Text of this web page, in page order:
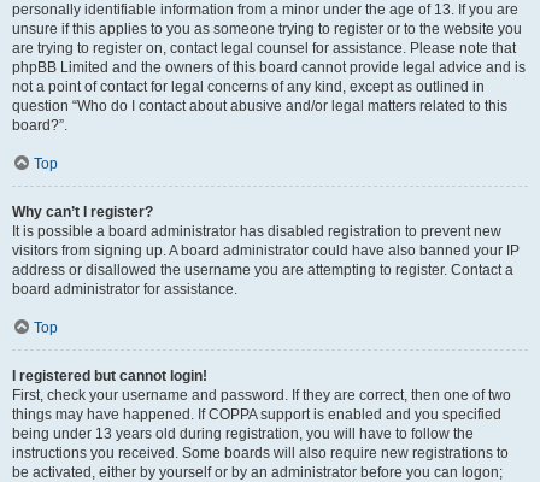
personally identifiable information from a minor under the age of 13. If you are
unsure if this applies to you as someone trying to register or to the website you
are trying to register on, contact legal counsel for assistance. Please note that
phpBB Limited and the owners of this board cannot provide legal advice and is
not a point of contact for legal concerns of any kind, except as outlined in
question “Who do I contact about abusive and/or legal matters related to this
board?”.
Top
Why can’t I register?
It is possible a board administrator has disabled registration to prevent new
visitors from signing up. A board administrator could have also banned your IP
address or disallowed the username you are attempting to register. Contact a
board administrator for assistance.
Top
I registered but cannot login!
First, check your username and password. If they are correct, then one of two
things may have happened. If COPPA support is enabled and you specified
being under 13 years old during registration, you will have to follow the
instructions you received. Some boards will also require new registrations to
be activated, either by yourself or by an administrator before you can logon;